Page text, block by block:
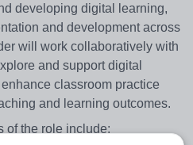
developing digital learning,
and development across
will work collaboratively with
and support digital
classroom practice
and learning outcomes.
of the role include: